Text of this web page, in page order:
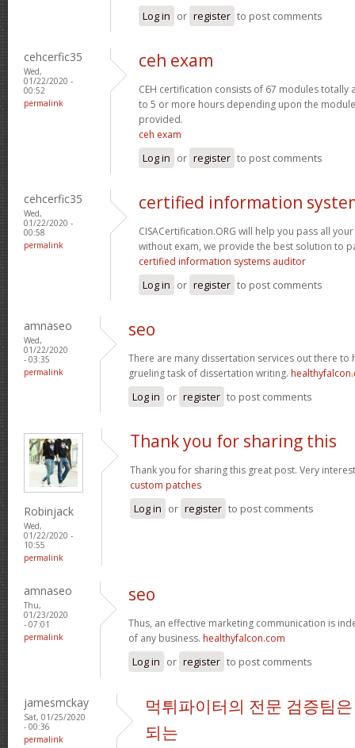
Log in or register to post comments
cehcerfic35
Wed,
01/22/2020 -
00:52
permalink
ceh exam
CEH certification consists of 67 modules totally
to 5 or more hours depending upon the
provided.
ceh exam
Log in or register to post comments
cehcerfic35
Wed,
01/22/2020 -
00:58
permalink
certified information
CISACertification.ORG will help you pass all
without exam, we provide the best solution to
certified information systems auditor
Log in or register to post comments
amnaseo
Wed,
01/22/2020
- 03:35
permalink
seo
There are many dissertation services out there to
grueling task of dissertation writing.
Log in or register to post comments
Robinjack
Wed,
01/22/2020 -
10:55
permalink
Thank you for sharing this
Thank you for sharing this great post. Very
custom patches
Log in or register to post comments
amnaseo
Thu,
01/23/2020
- 07:01
permalink
seo
Thus, an effective marketing communication is
of any business. healthyfalcon.com
Log in or register to post comments
jamesmckay
Sat, 01/25/2020
- 00:36
permalink
먹튀파이터의 전문 검증팀
되는